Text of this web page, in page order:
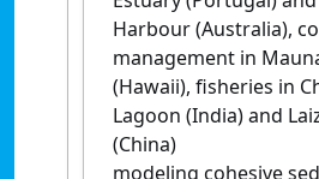
Harbour (Australia),
management in
(Hawaii), fisheries in
Lagoon (India) and
(China)
modeling cohesive